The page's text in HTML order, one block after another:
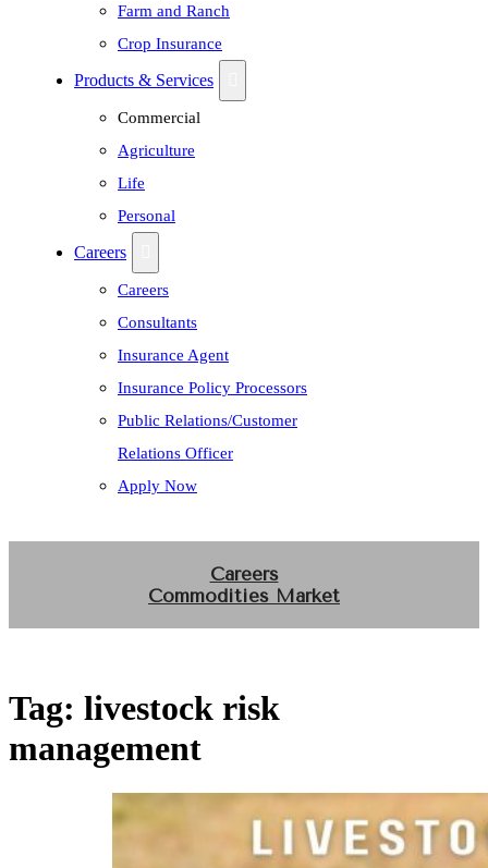
Farm and Ranch
Crop Insurance
Products & Services
Commercial
Agriculture
Life
Personal
Careers
Careers
Consultants
Insurance Agent
Insurance Policy Processors
Public Relations/Customer
Relations Officer
Apply Now
Careers
Commodities Market
Tag: livestock risk
management